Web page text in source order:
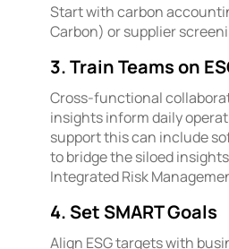
Start with carbon
Carbon) or supplier
3. Train Teams on
Cross-functional
insights inform daily
support this can include
to bridge the siloed
Integrated Risk
4. Set SMART Goals
Align ESG targets with